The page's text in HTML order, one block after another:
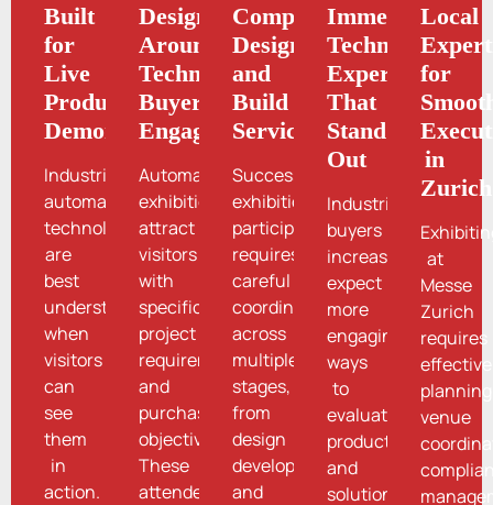
Built
for
Live
Product
Demonstrations
Industrial
automation
technologies
are
best
understood
when
visitors
can
see
them
in
action.
Designed
Around
Technical
Buyer
Engagement
Automation
exhibitions
attract
visitors
with
specific
project
requirements
and
purchasing
objectives.
These
attendees
Complete
Design
and
Build
Services
Successful
exhibition
participation
requires
careful
coordination
across
multiple
stages,
from
design
development
and
Immersive
Technology
Experiences
That
Stand
Out
Industrial
buyers
increasingly
expect
more
engaging
ways
to
evaluate
products
and
solutions.
Local
for
in
Zurich
at
Messe
Zurich
requires
effective
venue